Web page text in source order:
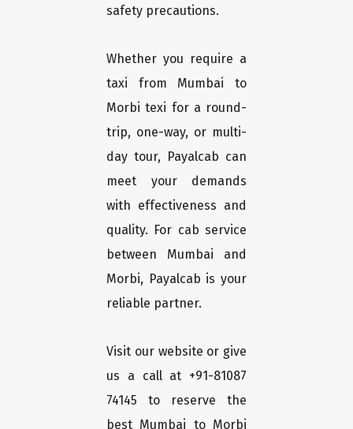
safety precautions.
Whether you require a
taxi from Mumbai to
Morbi texi for a round-
trip, one-way, or multi-
day tour, Payalcab can
meet your demands
with effectiveness and
quality. For cab service
between Mumbai and
Morbi, Payalcab is your
reliable partner.
Visit our website or give
us a call at +91-81087
74145 to reserve the
best Mumbai to Morbi